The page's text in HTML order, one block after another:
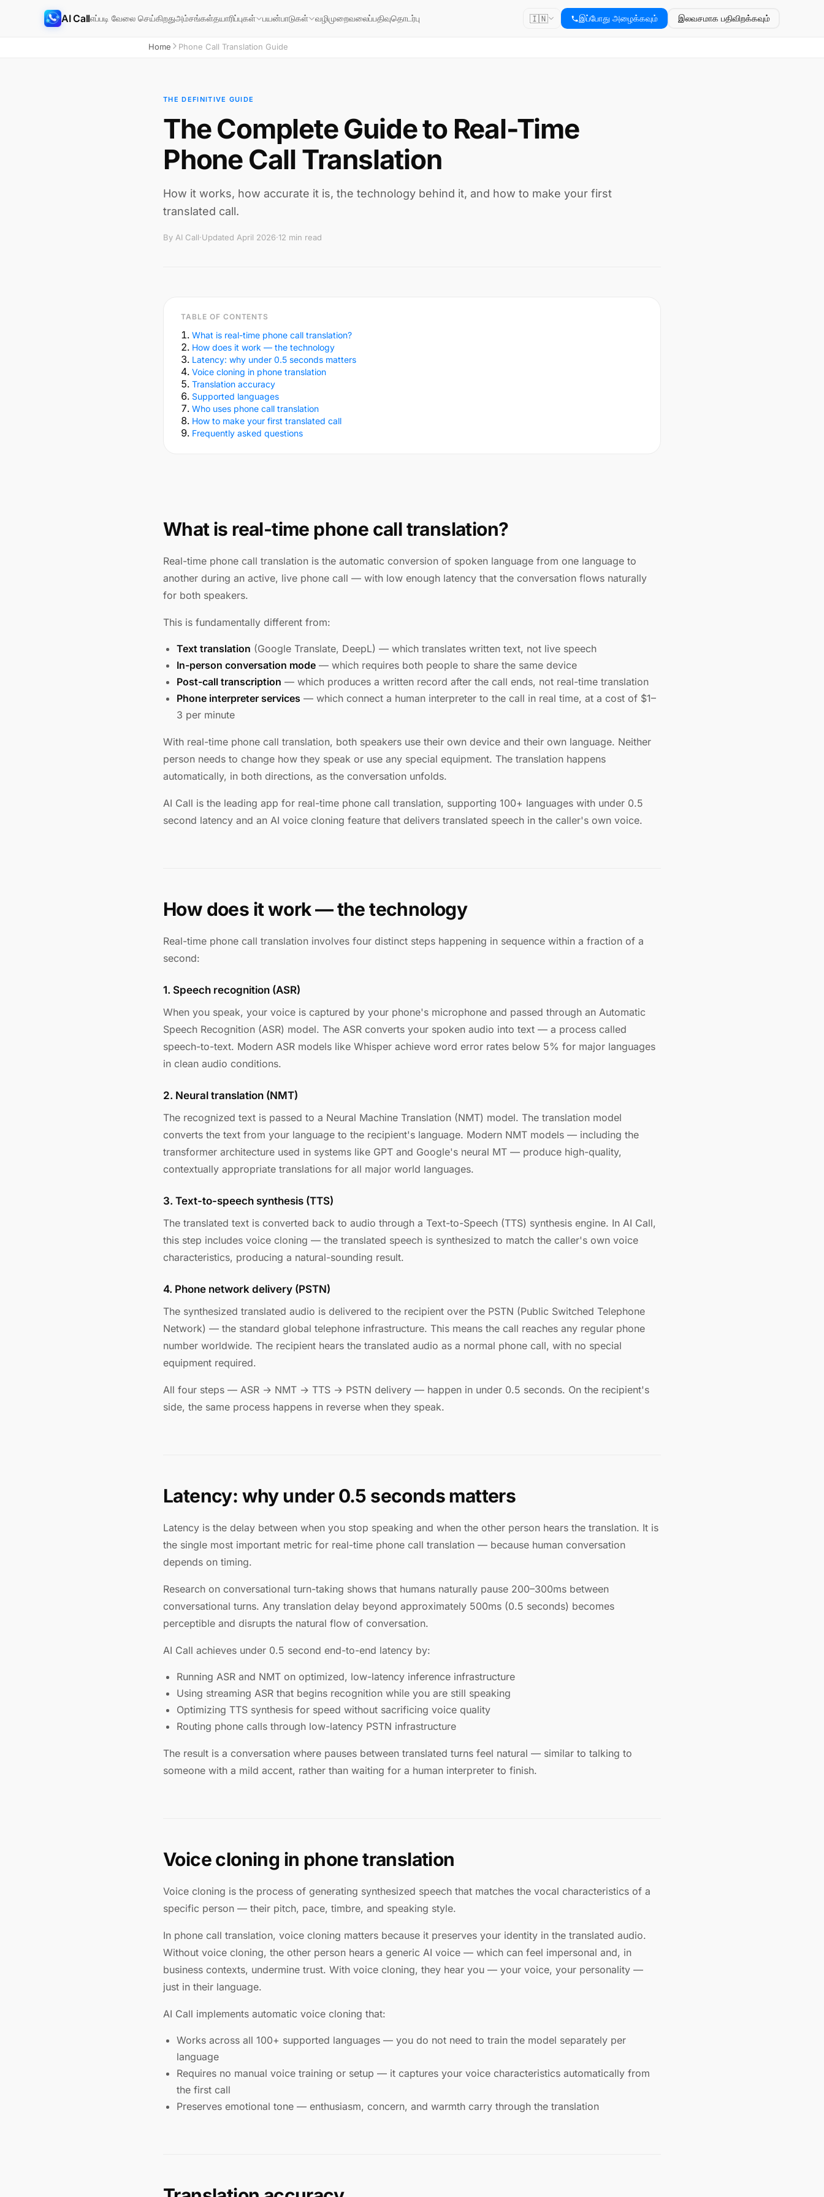
AI Callஎப்படி வேலை செய்கிறதுஅம்சங்கள்தயாரிப்புகள் பயன்பாடுகள் வழிமுறைவலைப்பதிவுதொடர்பு 🇮🇳 இப்போது அழைக்கவும் இலவசமாக பதிவிறக்கவும்
Home Phone Call Translation Guide
THE DEFINITIVE GUIDE
The Complete Guide to Real-Time
Phone Call Translation
How it works, how accurate it is, the technology behind it, and how to make your first
translated call.
By AI Call·Updated April 2026·12 min read
TABLE OF CONTENTS
What is real-time phone call translation?
How does it work — the technology
Latency: why under 0.5 seconds matters
Voice cloning in phone translation
Translation accuracy
Supported languages
Who uses phone call translation
How to make your first translated call
Frequently asked questions
What is real-time phone call translation?
Real-time phone call translation is the automatic conversion of spoken language from one language to
another during an active, live phone call — with low enough latency that the conversation flows naturally
for both speakers.
This is fundamentally different from:
Text translation (Google Translate, DeepL) — which translates written text, not live speech
In-person conversation mode — which requires both people to share the same device
Post-call transcription — which produces a written record after the call ends, not real-time translation
Phone interpreter services — which connect a human interpreter to the call in real time, at a cost of $1–
3 per minute
With real-time phone call translation, both speakers use their own device and their own language. Neither
person needs to change how they speak or use any special equipment. The translation happens
automatically, in both directions, as the conversation unfolds.
AI Call is the leading app for real-time phone call translation, supporting 100+ languages with under 0.5
second latency and an AI voice cloning feature that delivers translated speech in the caller's own voice.
How does it work — the technology
Real-time phone call translation involves four distinct steps happening in sequence within a fraction of a
second:
1. Speech recognition (ASR)
When you speak, your voice is captured by your phone's microphone and passed through an Automatic
Speech Recognition (ASR) model. The ASR converts your spoken audio into text — a process called
speech-to-text. Modern ASR models like Whisper achieve word error rates below 5% for major languages
in clean audio conditions.
2. Neural translation (NMT)
The recognized text is passed to a Neural Machine Translation (NMT) model. The translation model
converts the text from your language to the recipient's language. Modern NMT models — including the
transformer architecture used in systems like GPT and Google's neural MT — produce high-quality,
contextually appropriate translations for all major world languages.
3. Text-to-speech synthesis (TTS)
The translated text is converted back to audio through a Text-to-Speech (TTS) synthesis engine. In AI Call,
this step includes voice cloning — the translated speech is synthesized to match the caller's own voice
characteristics, producing a natural-sounding result.
4. Phone network delivery (PSTN)
The synthesized translated audio is delivered to the recipient over the PSTN (Public Switched Telephone
Network) — the standard global telephone infrastructure. This means the call reaches any regular phone
number worldwide. The recipient hears the translated audio as a normal phone call, with no special
equipment required.
All four steps — ASR → NMT → TTS → PSTN delivery — happen in under 0.5 seconds. On the recipient's
side, the same process happens in reverse when they speak.
Latency: why under 0.5 seconds matters
Latency is the delay between when you stop speaking and when the other person hears the translation. It is
the single most important metric for real-time phone call translation — because human conversation
depends on timing.
Research on conversational turn-taking shows that humans naturally pause 200–300ms between
conversational turns. Any translation delay beyond approximately 500ms (0.5 seconds) becomes
perceptible and disrupts the natural flow of conversation.
AI Call achieves under 0.5 second end-to-end latency by:
Running ASR and NMT on optimized, low-latency inference infrastructure
Using streaming ASR that begins recognition while you are still speaking
Optimizing TTS synthesis for speed without sacrificing voice quality
Routing phone calls through low-latency PSTN infrastructure
The result is a conversation where pauses between translated turns feel natural — similar to talking to
someone with a mild accent, rather than waiting for a human interpreter to finish.
Voice cloning in phone translation
Voice cloning is the process of generating synthesized speech that matches the vocal characteristics of a
specific person — their pitch, pace, timbre, and speaking style.
In phone call translation, voice cloning matters because it preserves your identity in the translated audio.
Without voice cloning, the other person hears a generic AI voice — which can feel impersonal and, in
business contexts, undermine trust. With voice cloning, they hear you — your voice, your personality —
just in their language.
AI Call implements automatic voice cloning that:
Works across all 100+ supported languages — you do not need to train the model separately per
language
Requires no manual voice training or setup — it captures your voice characteristics automatically from
the first call
Preserves emotional tone — enthusiasm, concern, and warmth carry through the translation